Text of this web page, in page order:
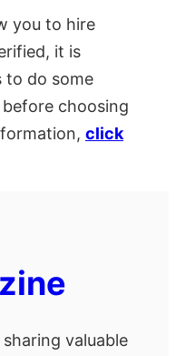
you to hire
it is
to do some
choosing
click
valuable